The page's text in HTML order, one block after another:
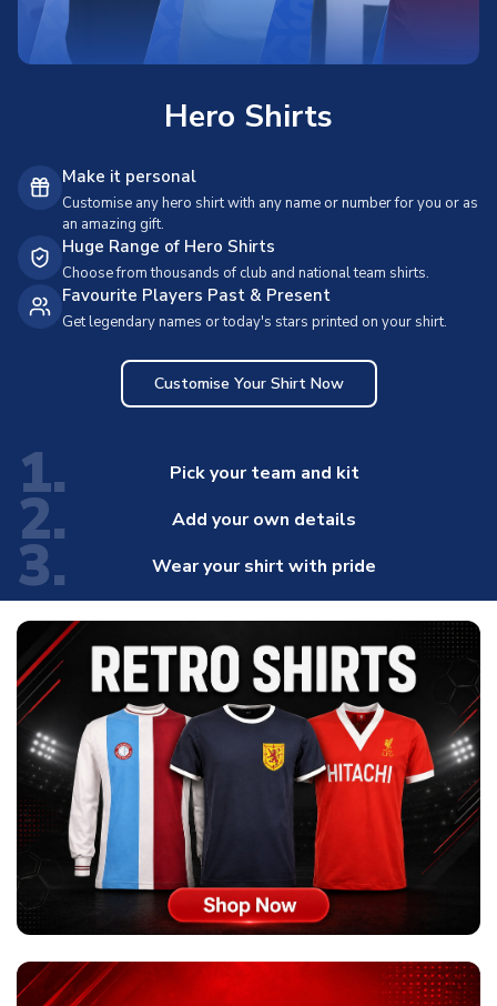
Hero Shirts
Make it personal
Customise any hero shirt with any name or number for you or as
an amazing gift.
Huge Range of Hero Shirts
Choose from thousands of club and national team shirts.
Favourite Players Past & Present
Get legendary names or today's stars printed on your shirt.
Customise Your Shirt Now
1. Pick your team and kit
2. Add your own details
3. Wear your shirt with pride